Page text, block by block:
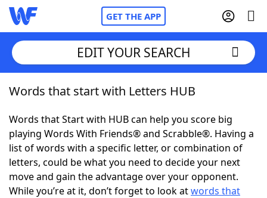
GET THE APP
Home
Words With FriendsCheat
NYT Crossplay Cheat
ScrabbleHelpers
EDIT YOUR SEARCH
Words that start with Letters HUB
Words that Start with HUB can help you score big
playing Words With Friends® and Scrabble®. Having a
list of words with a specific letter, or combination of
letters, could be what you need to decide your next
move and gain the advantage over your opponent.
While you’re at it, don’t forget to look atwords that